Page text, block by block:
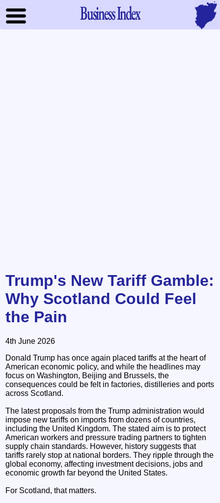
Business Index
Trump's New Tariff Gamble:
Why Scotland Could Feel
the Pain
4th June 2026
Donald Trump has once again placed tariffs at the heart of
American economic policy, and while the headlines may
focus on Washington, Beijing and Brussels, the
consequences could be felt in factories, distilleries and ports
across Scotland.
The latest proposals from the Trump administration would
impose new tariffs on imports from dozens of countries,
including the United Kingdom. The stated aim is to protect
American workers and pressure trading partners to tighten
supply chain standards. However, history suggests that
tariffs rarely stop at national borders. They ripple through the
global economy, affecting investment decisions, jobs and
economic growth far beyond the United States.
For Scotland, that matters.